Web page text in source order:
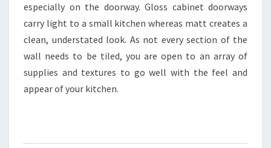
especially on the doorway. Gloss cabinet doorways
carry light to a small kitchen whereas matt creates a
clean, understated look. As not every section of the
wall needs to be tiled, you are open to an array of
supplies and textures to go well with the feel and
appear of your kitchen.